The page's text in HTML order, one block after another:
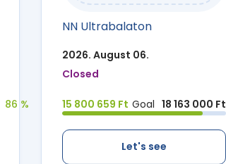
86 %
NN Ultrabalaton
2026. August 06.
Closed
15 800 659 Ft Goal 18 163 000 Ft
Let's see